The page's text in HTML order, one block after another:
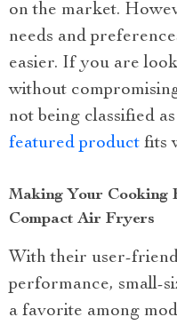
on the market.
needs and
easier. If you are
without
not being classified
featured product fits
Making Your Cooking
Compact Air Fryers
With their user-
performance, small-
a favorite among